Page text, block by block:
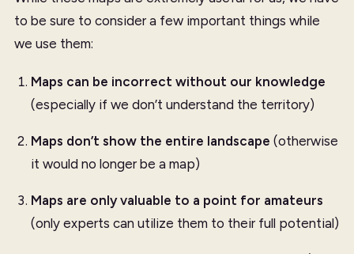
to be sure to consider a few important things while
we use them:
Maps can be incorrect without our knowledge
(especially if we don’t understand the territory)
Maps don’t show the entire landscape (otherwise
it would no longer be a map)
Maps are only valuable to a point for amateurs
(only experts can utilize them to their full potential)